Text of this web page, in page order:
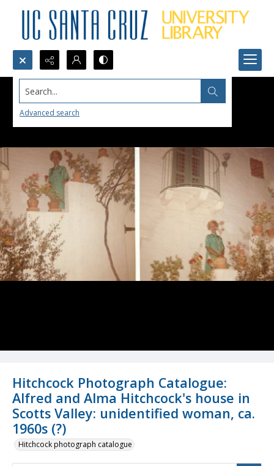
Search...
Advanced search
Hitchcock Photograph Catalogue:
Alfred and Alma Hitchcock's house in
Scotts Valley: unidentified woman, ca.
1960s (?)
Hitchcock photograph catalogue